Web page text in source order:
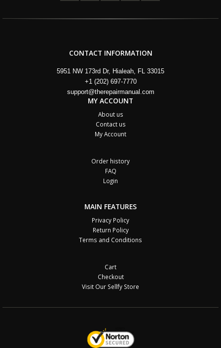
CONTACT INFORMATION
5951 NW 173rd Dr, Hialeah, FL 33015
+1 (202) 697-7770
support@therepairmanual.com
MY ACCOUNT
About us
Contact us
My Account
Order history
FAQ
Login
MAIN FEATURES
Privacy Policy
Return Policy
Terms and Conditions
Cart
Checkout
Visit Our Sellfy Store